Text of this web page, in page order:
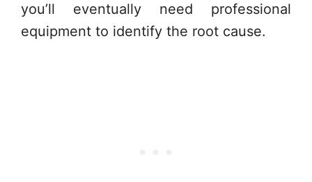
you’ll eventually need professional
equipment to identify the root cause.